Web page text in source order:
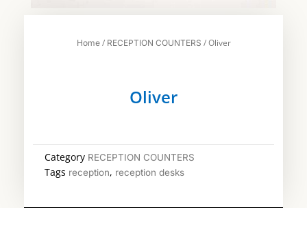
Home/ RECEPTION COUNTERS / Oliver
Oliver
Category RECEPTION COUNTERS
Tags reception, reception desks